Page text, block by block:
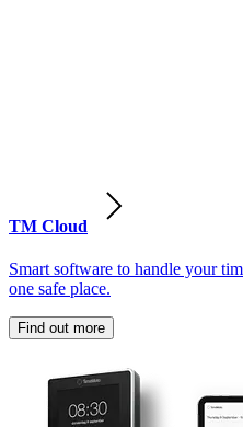
TM Cloud
Smart software to handle your
one safe place.
Find out more